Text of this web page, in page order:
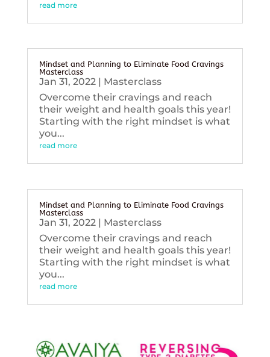
read more
Mindset and Planning to Eliminate Food Cravings
Masterclass
Jan 31, 2022| Masterclass
Overcome their cravings and reach
their weight and health goals this year!
Starting with the right mindset is what
you...
read more
Mindset and Planning to Eliminate Food Cravings
Masterclass
Jan 31, 2022| Masterclass
Overcome their cravings and reach
their weight and health goals this year!
Starting with the right mindset is what
you...
read more